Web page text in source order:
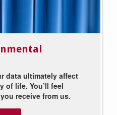
data ultimately affect
of life. You’ll feel
receive from us.
capable hands. We
leaving you
do best.